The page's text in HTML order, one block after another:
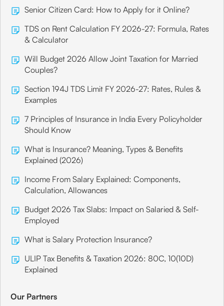
Senior Citizen Card: How to Apply for it Online?
TDS on Rent Calculation FY 2026-27: Formula, Rates
& Calculator
Will Budget 2026 Allow Joint Taxation for Married
Couples?
Section 194J TDS Limit FY 2026-27: Rates, Rules &
Examples
7 Principles of Insurance in India Every Policyholder
Should Know
What is Insurance? Meaning, Types & Benefits
Explained (2026)
Income From Salary Explained: Components,
Calculation, Allowances
Budget 2026 Tax Slabs: Impact on Salaried & Self-
Employed
What is Salary Protection Insurance?
ULIP Tax Benefits & Taxation 2026: 80C, 10(10D)
Explained
Our Partners